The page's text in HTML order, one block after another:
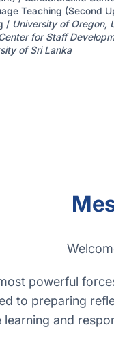
Teaching (Second
/ University of Oregon,
for Staff
of Sri Lanka
powerful
to preparing
and